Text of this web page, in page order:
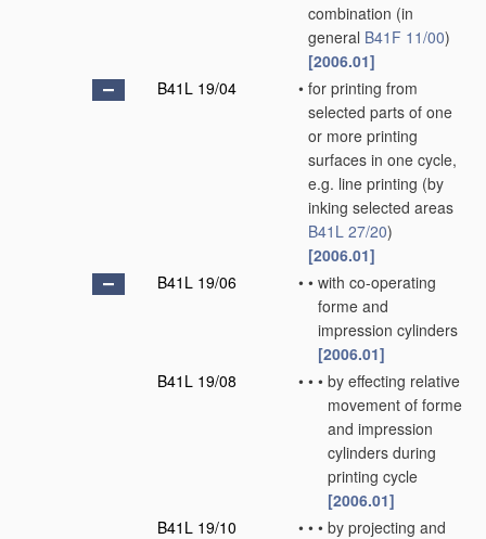
combination (in
general B41F 11/00)
[2006.01]
B41L 19/04
• for printing from
selected parts of one
or more printing
surfaces in one cycle,
e.g. line printing (by
inking selected areas
B41L 27/20)
[2006.01]
B41L 19/06
• • with co-operating
forme and
impression cylinders
[2006.01]
B41L 19/08
• • • by effecting relative
movement of forme
and impression
cylinders during
printing cycle
[2006.01]
B41L 19/10
• • • by projecting and